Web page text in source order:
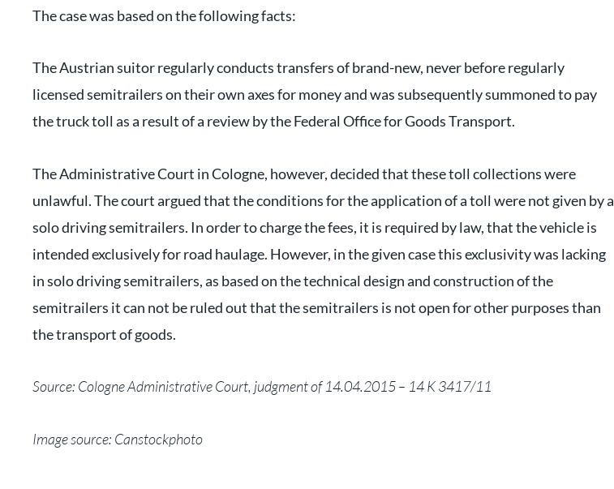
The case was based on the following facts:
The Austrian suitor regularly conducts transfers of brand-new, never before regularly
licensed semitrailers on their own axes for money and was subsequently summoned to pay
the truck toll as a result of a review by the Federal Office for Goods Transport.
The Administrative Court in Cologne, however, decided that these toll collections were
unlawful. The court argued that the conditions for the application of a toll were not given by a
solo driving semitrailers. In order to charge the fees, it is required by law, that the vehicle is
intended exclusively for road haulage. However, in the given case this exclusivity was lacking
in solo driving semitrailers, as based on the technical design and construction of the
semitrailers it can not be ruled out that the semitrailers is not open for other purposes than
the transport of goods.
Source: Cologne Administrative Court, judgment of 14.04.2015 – 14 K 3417/11
Image source: Canstockphoto